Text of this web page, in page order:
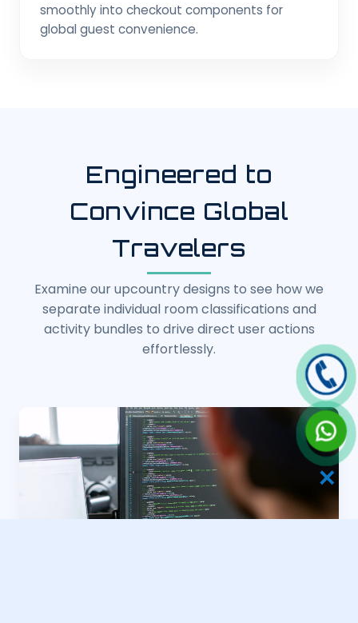
smoothly into checkout components for
global guest convenience.
Engineered to
Convince Global
Travelers
Examine our upcountry designs to see how we
separate individual room classifications and
activity bundles to drive direct user actions
effortlessly.
✕